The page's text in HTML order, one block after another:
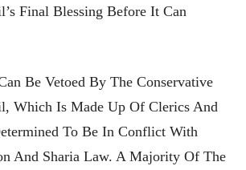
Final Blessing Before It Can
Be Vetoed By The Conservative
Which Is Made Up Of Clerics And
To Be In Conflict With
And Sharia Law. A Majority Of The